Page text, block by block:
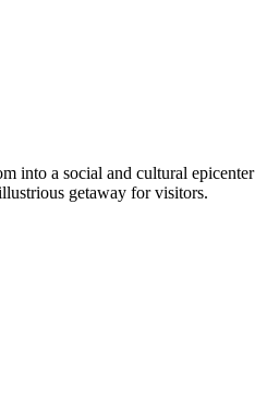
into a social and cultural epicenter
getaway for visitors.